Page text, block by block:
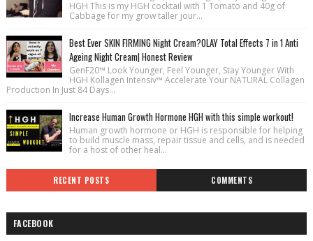
HGH This is my HGH cocktail with 1 Tomato and 40g of
Cabbage for my grow taller jour...
Best Ever SKIN FIRMING Night Cream?OLAY Total Effects 7 in 1 Anti
Ageing Night Cream| Honest Review
GenF20™ Look Younger, Feel Younger, Stay Younger With
HGH Kollagen Intensiv™ Accelerate Your NATURAL Collagen
Production In Just 84 Days...
Increase Human Growth Hormone HGH with this simple workout!
Human growth hormone or HGH is responsible for helping
to build muscle mass, repair tissue and cells, and is needed
for a host of other heal...
RECENT POSTS COMMENTS
FACEBOOK